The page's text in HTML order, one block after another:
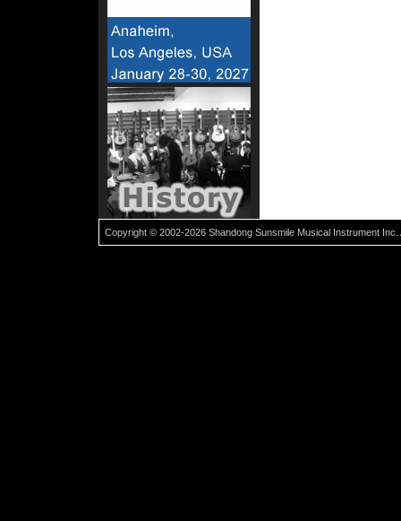
Copyright © 2002-2026 Shandong Sunsmile Musical Instrument